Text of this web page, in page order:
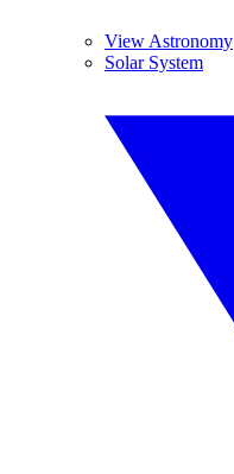
View Astronomy
Solar System